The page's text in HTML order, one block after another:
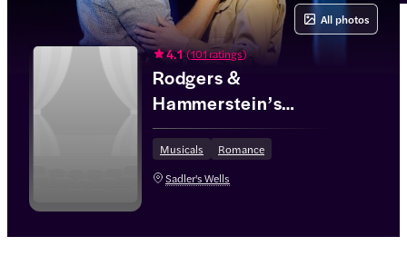
4.1 (101 ratings)
Rodgers &
Hammerstein’s
South Pacific
Musicals
Romance
Sadler's Wells
All photos